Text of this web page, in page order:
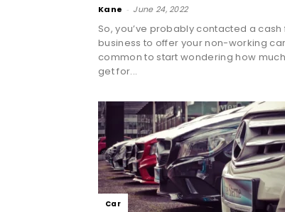
Kane - June 24, 2022
So, you’ve probably contacted a cash
business to offer your non-working
common to start wondering how much
get for...
Car